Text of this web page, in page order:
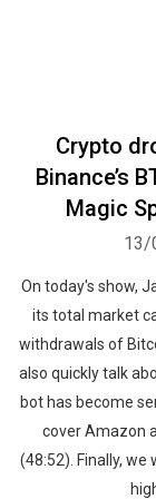
Crypto
Binance’s
Magic
13/
On today's show,
its total market
withdrawals of
also quickly talk
bot has become
cover Amazon
(48:52). Finally, we